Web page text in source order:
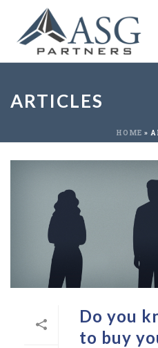
ARTICLES
HOME »
Do you
to buy